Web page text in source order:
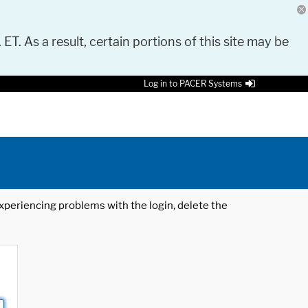
As a result, certain portions of this site may be
Log in to PACER Systems
problems with the login, delete the